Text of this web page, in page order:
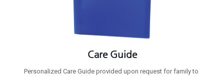
Care Guide
Personalized Care Guide provided upon request for family to